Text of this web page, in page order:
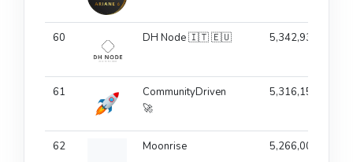
60 DH Node 🇮🇹 🇪🇺 5,342,933
61
CommunityDriven
🚀
5,316,158
62 Moonrise 5,266,005